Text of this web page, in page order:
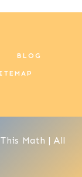
BLOG
Math | All